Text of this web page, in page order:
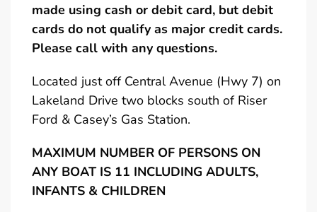
made using cash or debit card, but debit
cards do not qualify as major credit cards.
Please call with any questions.
Located just off Central Avenue (Hwy 7) on
Lakeland Drive two blocks south of Riser
Ford & Casey’s Gas Station.
MAXIMUM NUMBER OF PERSONS ON
ANY BOAT IS 11 INCLUDING ADULTS,
INFANTS & CHILDREN